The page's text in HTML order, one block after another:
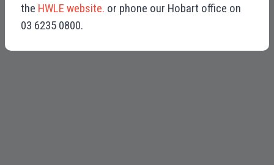
the HWLE website. or phone our Hobart office on
03 6235 0800.